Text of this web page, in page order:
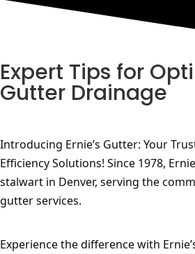
Expert Tips for
Gutter Drainage
Introducing Ernie’s Gutter: Your
Efficiency Solutions! Since 1978,
stalwart in Denver, serving the
gutter services.
Experience the difference with